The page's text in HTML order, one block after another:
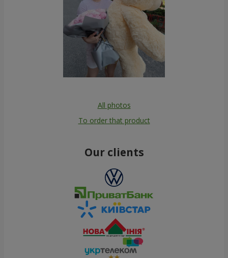
All photos
To order that product
Our clients